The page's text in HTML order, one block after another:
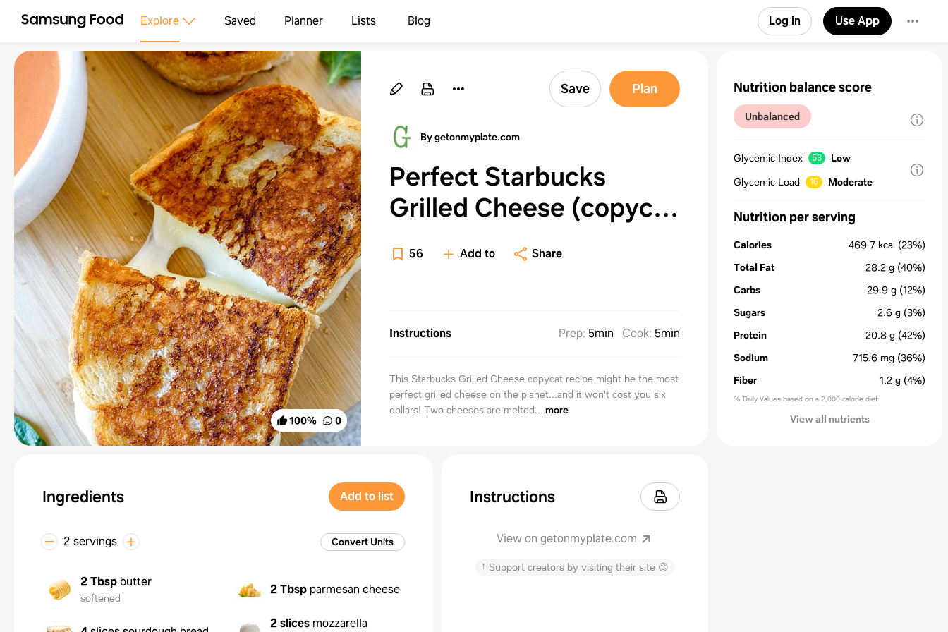
Explore Saved Planner Lists Blog Log in Use App
100% 0
Save Plan
By getonmyplate.com
Perfect Starbucks
Grilled Cheese (copycat
recipe)
56 Add to Share
Instructions Prep: 5min Cook: 5min
This Starbucks Grilled Cheese copycat recipe might be the most
perfect grilled cheese on the planet...and it won't cost you six
dollars! Two cheeses are melted... more
Ingredients Add to list
2 servings Convert Units
2 Tbsp butter
softened
2 Tbsp parmesan cheese
2 slices mozzarella
Instructions
View on getonmyplate.com
↑ Support creators by visiting their site 😊
Nutrition balance score
Unbalanced
Glycemic Index 53
Low
Glycemic Load
16 Moderate
Nutrition per serving
Calories 469.7 kcal (23%)
Total Fat
28.2 g (40%)
Carbs
29.9 g (12%)
Sugars
2.6 g (3%)
Protein
20.8 g (42%)
Sodium
715.6 mg (36%)
Fiber
1.2 g (4%)
% Daily Values based on a 2,000 calorie diet
View all nutrients